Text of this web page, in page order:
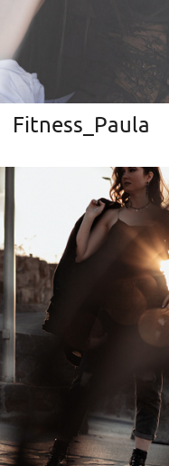
Fitness_Paula